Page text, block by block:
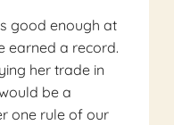
good enough at
earned a record.
her trade in
be a
one rule of our